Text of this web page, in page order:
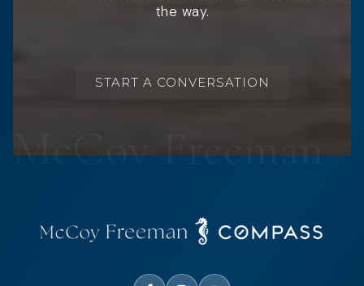
the way.
START A CONVERSATION